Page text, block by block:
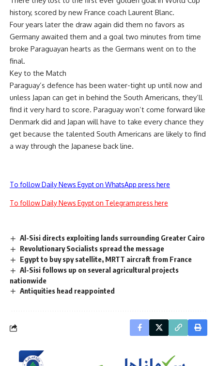
history, scored by new France coach Laurent Blanc.
Four years later the draw again did them no favors as
Germany awaited them and a goal two minutes from time
broke Paraguayan hearts as the Germans went on to the
final.
Key to the Match
Paraguay’s defence has been water-tight up until now and
unless Japan can get in behind the South Americans, they’ll
find it very hard to score. Paraguay won’t come forward like
Denmark did and Japan will have to take every chance they
get because the talented South Americans are likely to find
a way through the Japanese back line.
To follow Daily News Egypt on WhatsApp press here
To follow Daily News Egypt on Telegram press here
Al-Sisi directs exploiting lands surrounding Greater Cairo
Revolutionary Socialists spread the message
Egypt to buy spy satellite, MRTT aircraft from France
Al-Sisi follows up on several agricultural projects
nationwide
Antiquities head reappointed